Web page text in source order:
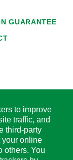
GUARANTEE
Reserved.
to improve
traffic, and
third-party
your online
others. You